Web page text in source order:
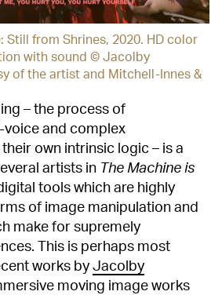
from Shrines, 2020. HD color
with sound © Jacolby
of the artist and Mitchell-Innes &
– the process of
and complex
own intrinsic logic – is a
artists in The Machine is
tools which are highly
of image manipulation and
make for supremely
This is perhaps most
works byJacolby
moving image works